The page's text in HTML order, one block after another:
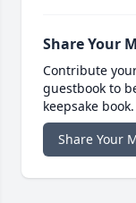
Share Your
Contribute
guestbook to
keepsake book.
Share Your